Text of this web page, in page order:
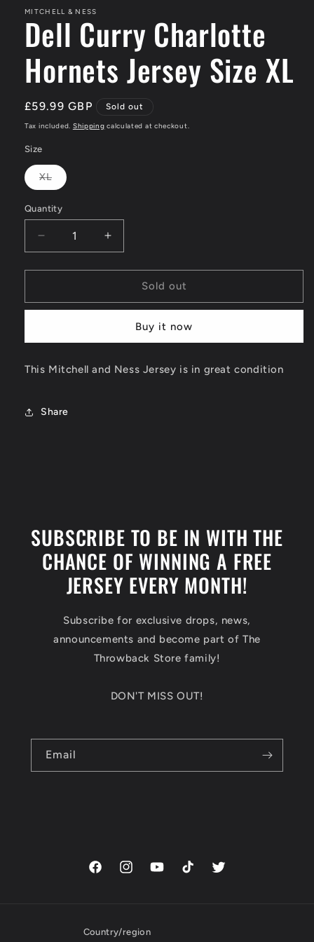
MITCHELL & NESS
Dell Curry Charlotte
Hornets Jersey Size XL
Regular
price
£59.99 GBP Sold out
Tax included. Shipping calculated at checkout.
Size
XL
Variant
out
or
Quantity
Decrease
quantity
for
Curry
Jersey
XL
Increase
quantity
for
Curry
Hornets
Jersey
XL
Sold out
Buy it now
This Mitchell and Ness Jersey is in great condition
Share
SUBSCRIBE TO BE IN WITH THE
CHANCE OF WINNING A FREE
JERSEY EVERY MONTH!
Subscribe for exclusive drops, news,
announcements and become part of The
Throwback Store family!
DON'T MISS OUT!
Email
FacebookInstagramYouTubeTikTok Twitter
Country/region